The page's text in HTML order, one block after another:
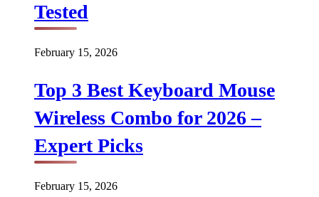
Tested
February 15, 2026
Top 3 Best Keyboard Mouse
Wireless Combo for 2026 –
Expert Picks
February 15, 2026